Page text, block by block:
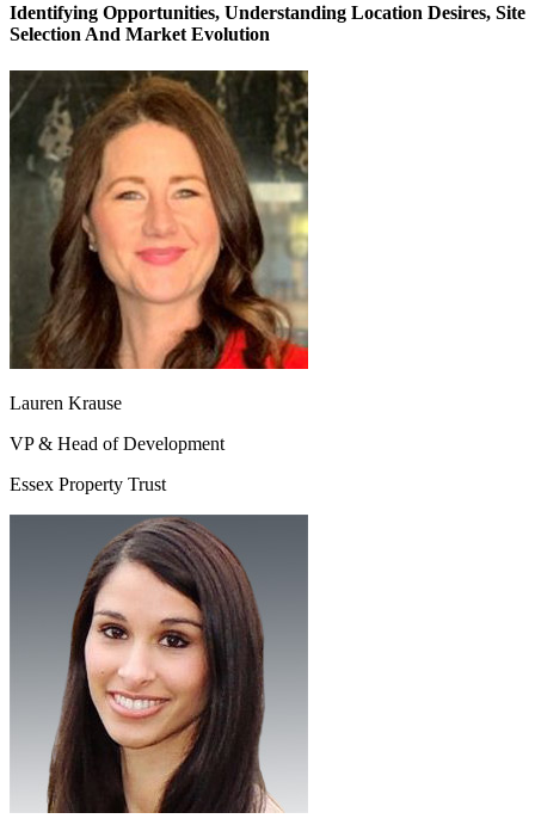
Identifying Opportunities, Understanding Location Desires, Site
Selection And Market Evolution
Lauren Krause
VP & Head of Development
Essex Property Trust